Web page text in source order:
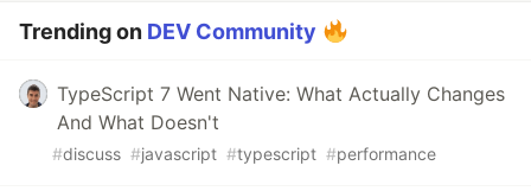
Trending on DEV Community
TypeScript 7 Went Native: What Actually Changes
And What Doesn't
#discuss #javascript #typescript #performance